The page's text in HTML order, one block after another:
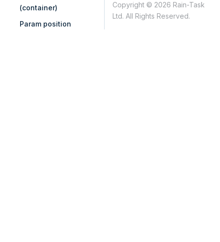
(container)
Param position
Copyright © 2026 Rain-Task
Ltd. All Rights Reserved.